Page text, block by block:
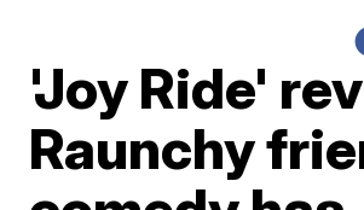
'Joy Ride'
Raunchy